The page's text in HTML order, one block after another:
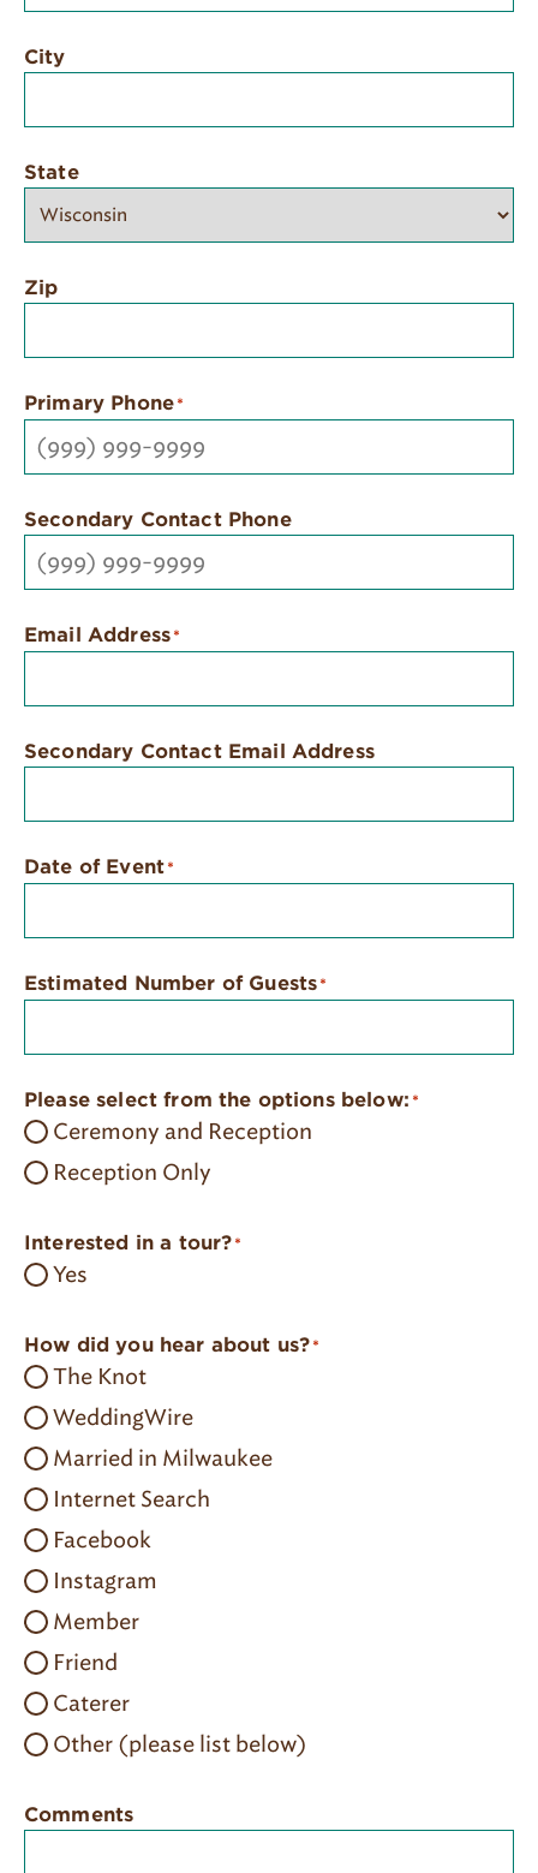
City
State
Zip
Primary Phone *
Secondary Contact Phone
Email Address *
Secondary Contact Email Address
Date of Event *
Estimated Number of Guests *
Please select from the options below: *
Ceremony and Reception
Reception Only
Interested in a tour? *
Yes
How did you hear about us? *
The Knot
WeddingWire
Married in Milwaukee
Internet Search
Facebook
Instagram
Member
Friend
Caterer
Other (please list below)
Comments